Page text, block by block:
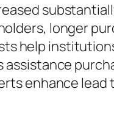
longer
help
enhance